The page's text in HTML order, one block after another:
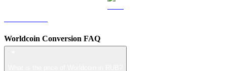
Worldcoin Conversion FAQ